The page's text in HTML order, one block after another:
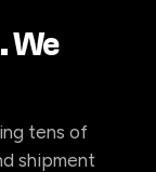
tens of